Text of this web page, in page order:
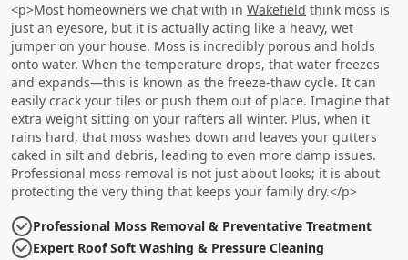
<p>Most homeowners we chat with in Wakefield think moss is
just an eyesore, but it is actually acting like a heavy, wet
jumper on your house. Moss is incredibly porous and holds
onto water. When the temperature drops, that water freezes
and expands—this is known as the freeze-thaw cycle. It can
easily crack your tiles or push them out of place. Imagine that
extra weight sitting on your rafters all winter. Plus, when it
rains hard, that moss washes down and leaves your gutters
caked in silt and debris, leading to even more damp issues.
Professional moss removal is not just about looks; it is about
protecting the very thing that keeps your family dry.</p>
Professional Moss Removal & Preventative Treatment
Expert Roof Soft Washing & Pressure Cleaning